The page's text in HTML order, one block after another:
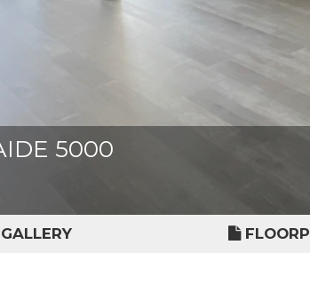
5000
GALLERY